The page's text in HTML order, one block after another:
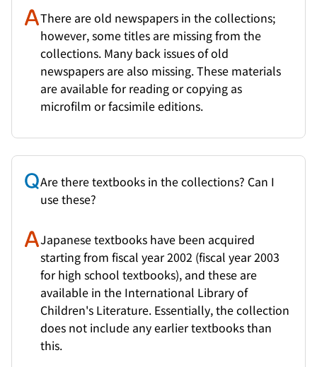
There are old newspapers in the collections;
however, some titles are missing from the
collections. Many back issues of old
newspapers are also missing. These materials
are available for reading or copying as
microfilm or facsimile editions.
Are there textbooks in the collections? Can I
use these?
Japanese textbooks have been acquired
starting from fiscal year 2002 (fiscal year 2003
for high school textbooks), and these are
available in the International Library of
Children's Literature. Essentially, the collection
does not include any earlier textbooks than
this.